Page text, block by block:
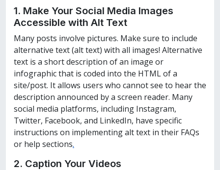
1. Make Your Social Media Images
Accessible with Alt Text
Many posts involve pictures. Make sure to include
alternative text (alt text) with all images! Alternative
text is a short description of an image or
infographic that is coded into the HTML of a
site/post. It allows users who cannot see to hear the
description announced by a screen reader. Many
social media platforms, including Instagram,
Twitter, Facebook, and LinkedIn, have specific
instructions on implementing alt text in their FAQs
or help sections.
2. Caption Your Videos